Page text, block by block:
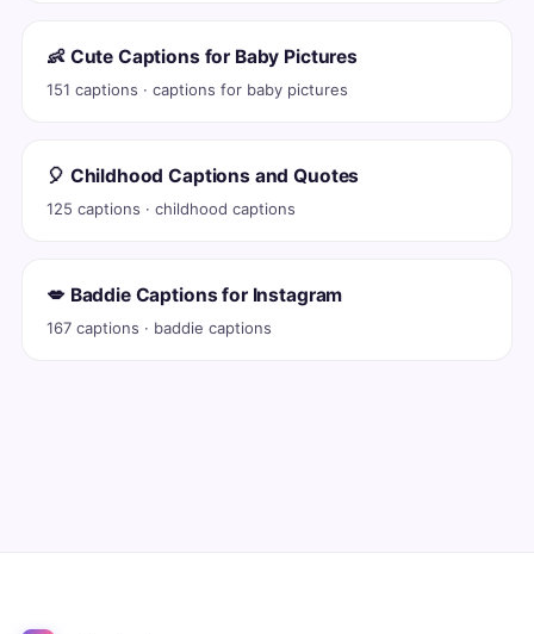
👶 Cute Captions for Baby Pictures
151 captions · captions for baby pictures
🎈 Childhood Captions and Quotes
125 captions · childhood captions
💋 Baddie Captions for Instagram
167 captions · baddie captions